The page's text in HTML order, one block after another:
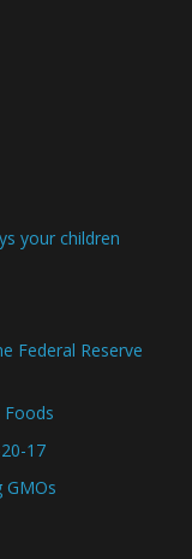
your children
Federal Reserve
Foods
17
GMOs